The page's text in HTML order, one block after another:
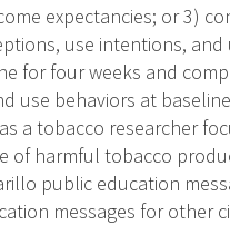
expectancies; or 3)
use intentions,
for four weeks and
use behaviors at
a tobacco researcher
of harmful tobacco
public education
messages for other